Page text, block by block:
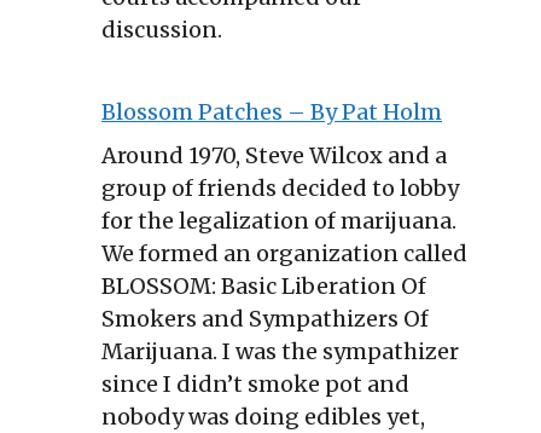
discussion.
Blossom Patches – By Pat Holm
Around 1970, Steve Wilcox and a
group of friends decided to lobby
for the legalization of marijuana.
We formed an organization called
BLOSSOM: Basic Liberation Of
Smokers and Sympathizers Of
Marijuana. I was the sympathizer
since I didn’t smoke pot and
nobody was doing edibles yet,